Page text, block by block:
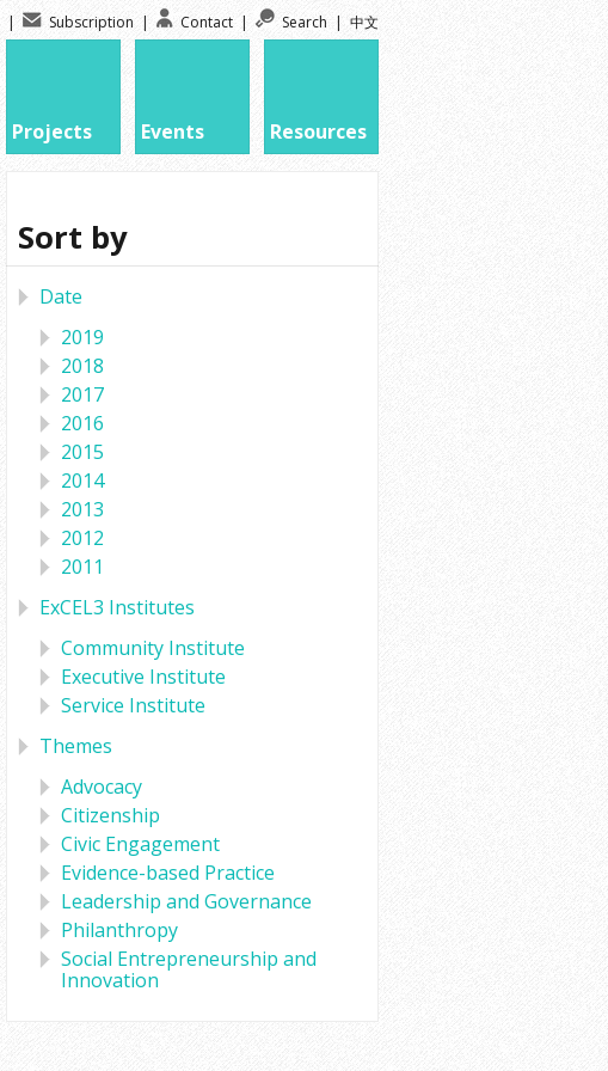
| Subscription | Contact | Search | 中文
Projects Events Resources
Sort by
Date
2019
2018
2017
2016
2015
2014
2013
2012
2011
ExCEL3 Institutes
Community Institute
Executive Institute
Service Institute
Themes
Advocacy
Citizenship
Civic Engagement
Evidence-based Practice
Leadership and Governance
Philanthropy
Social Entrepreneurship and
Innovation